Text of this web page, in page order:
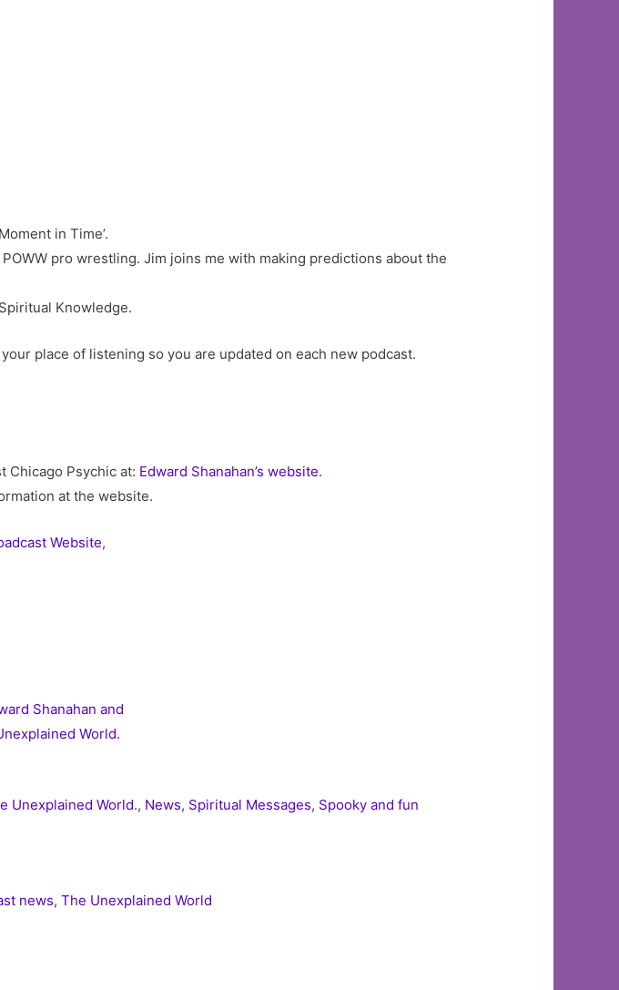
in Time’.
pro wrestling. Jim joins me with making predictions about the
Knowledge.
place of listening so you are updated on each new podcast.
Chicago Psychic at: Edward Shanahan’s website.
at the website.
Website,
Unexplained World., News, Spiritual Messages, Spooky and fun
news,The Unexplained World